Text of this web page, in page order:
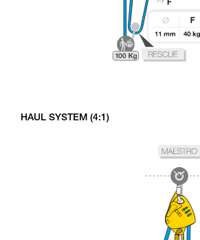
HAUL SYSTEM (4:1)